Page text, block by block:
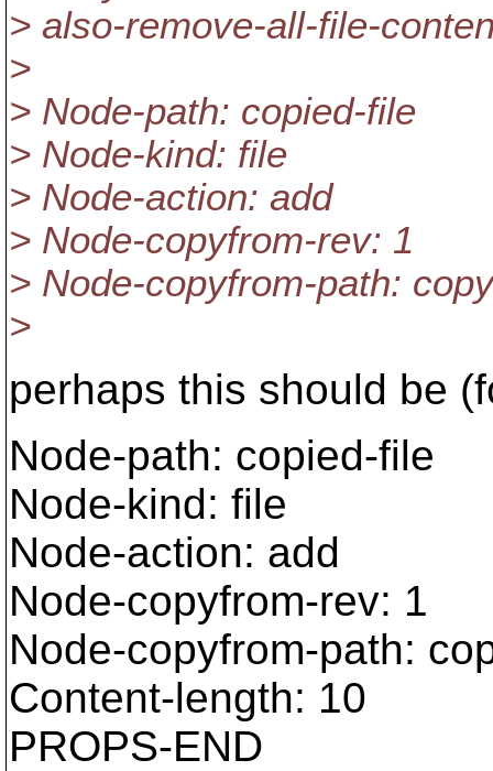
> also-remove-all-file-
>
> Node-path: copied-file
> Node-kind: file
> Node-action: add
> Node-copyfrom-rev: 1
> Node-copyfrom-path:
>
perhaps this should be
Node-path: copied-file
Node-kind: file
Node-action: add
Node-copyfrom-rev: 1
Node-copyfrom-path:
Content-length: 10
PROPS-END